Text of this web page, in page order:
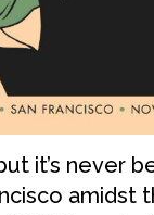
it’s never
amidst